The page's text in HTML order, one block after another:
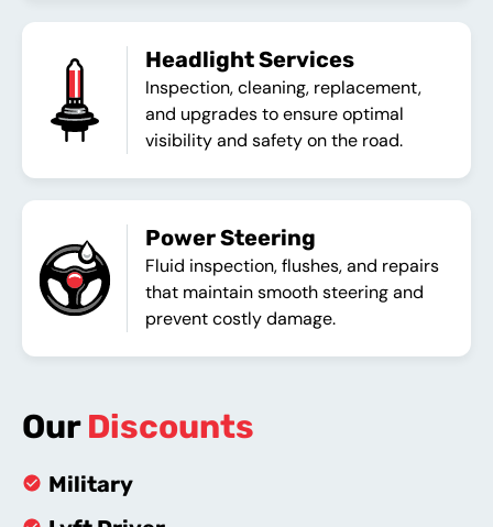
Headlight Services
Inspection, cleaning, replacement,
and upgrades to ensure optimal
visibility and safety on the road.
Power Steering
Fluid inspection, flushes, and repairs
that maintain smooth steering and
prevent costly damage.
OurDiscounts
Military